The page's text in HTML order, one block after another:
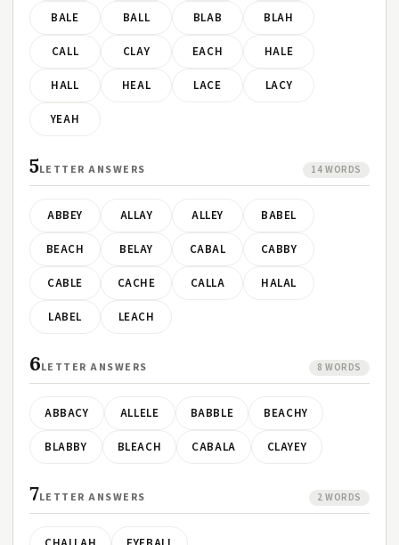
BALE BALL BLAB BLAH
CALL CLAY EACH HALE
HALL HEAL LACE LACY
YEAH
5LETTER ANSWERS 14 WORDS
ABBEY ALLAY ALLEY BABEL
BEACH BELAY CABAL CABBY
CABLE CACHE CALLA HALAL
LABEL LEACH
6LETTER ANSWERS 8 WORDS
ABBACY ALLELE BABBLE BEACHY
BLABBY BLEACH CABALA CLAYEY
7LETTER ANSWERS 2 WORDS